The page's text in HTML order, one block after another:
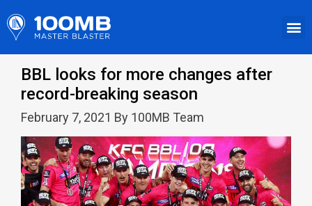
BBL looks for more changes after
record-breaking season
February 7, 2021 By 100MB Team